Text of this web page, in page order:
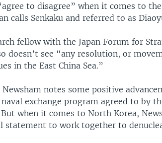
to disagree” when it comes to
calls Senkaku and referred to as
fellow with the Japan Forum for
doesn’t see “any resolution, or
in the East China Sea.”
Newsham notes some positive
exchange program agreed to by
when it comes to North Korea,
statement to work together to